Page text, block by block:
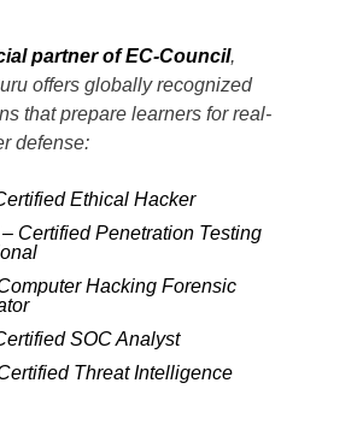
partner of EC-Council,
offers globally recognized
that prepare learners for real-
defense:
Ethical Hacker
Certified Penetration Testing
Hacking Forensic
SOC Analyst
Threat Intelligence